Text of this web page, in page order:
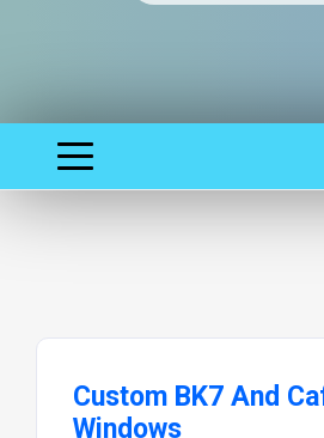
Custom BK7 And
Windows